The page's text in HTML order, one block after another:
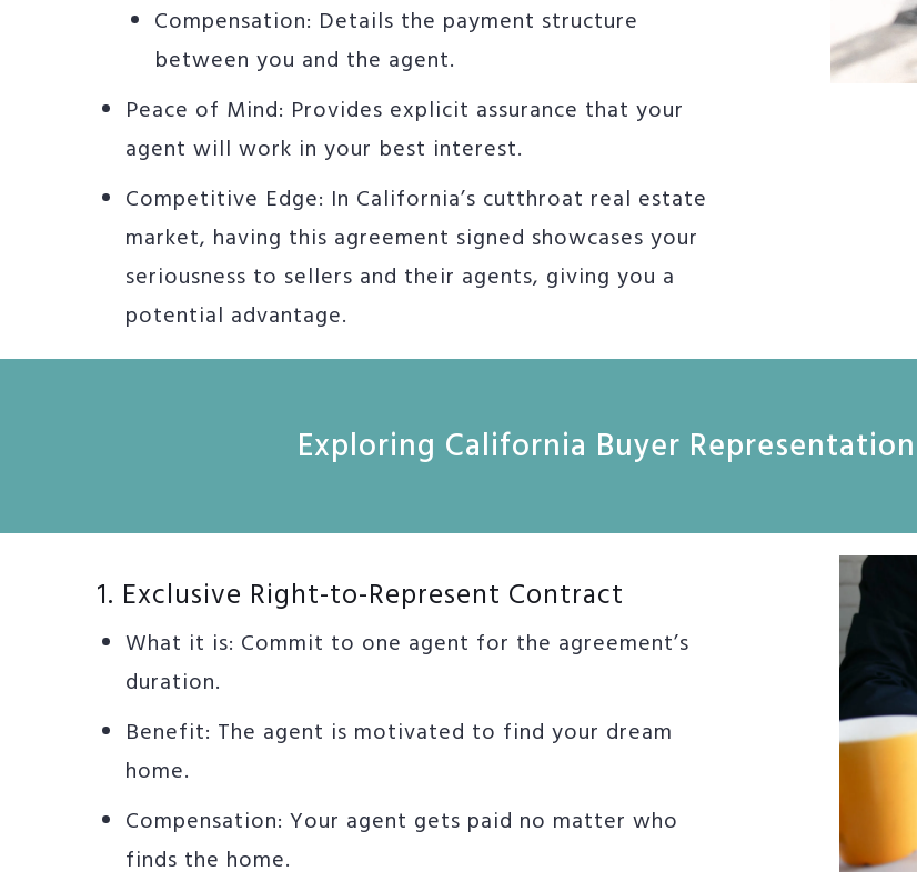
Compensation: Details the payment structure
between you and the agent.
Peace of Mind: Provides explicit assurance that your
agent will work in your best interest.
Competitive Edge: In California’s cutthroat real estate
market, having this agreement signed showcases your
seriousness to sellers and their agents, giving you a
potential advantage.
Exploring California Buyer
1. Exclusive Right-to-Represent Contract
What it is: Commit to one agent for the agreement’s
duration.
Benefit: The agent is motivated to find your dream
home.
Compensation: Your agent gets paid no matter who
finds the home.